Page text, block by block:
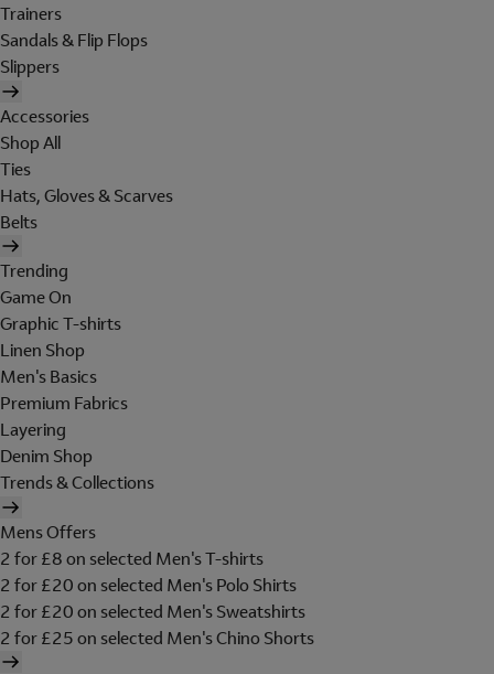
Trainers
Sandals & Flip Flops
Slippers
Accessories
Shop All
Ties
Hats, Gloves & Scarves
Belts
Trending
Game On
Graphic T-shirts
Linen Shop
Men's Basics
Premium Fabrics
Layering
Denim Shop
Trends & Collections
Mens Offers
2 for £8 on selected Men's T-shirts
2 for £20 on selected Men's Polo Shirts
2 for £20 on selected Men's Sweatshirts
2 for £25 on selected Men's Chino Shorts